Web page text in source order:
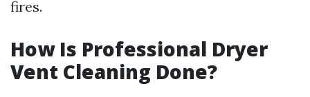
fires.
How Is Professional Dryer
Vent Cleaning Done?